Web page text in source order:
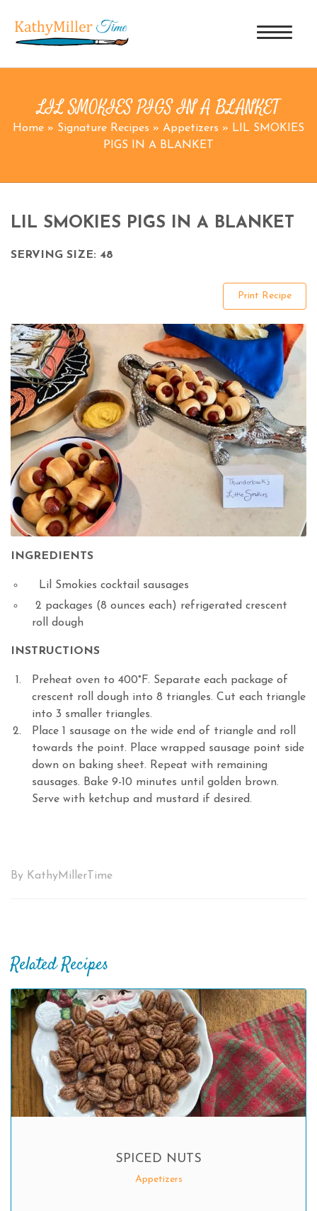
LIL SMOKIES PIGS IN A BLANKET
Home » Signature Recipes » Appetizers » LIL SMOKIES
PIGS IN A BLANKET
LIL SMOKIES PIGS IN A BLANKET
SERVING SIZE: 48
Print Recipe
INGREDIENTS
Lil Smokies cocktail sausages
2 packages (8 ounces each) refrigerated crescent
roll dough
INSTRUCTIONS
Preheat oven to 400°F. Separate each package of
crescent roll dough into 8 triangles. Cut each triangle
into 3 smaller triangles.
Place 1 sausage on the wide end of triangle and roll
towards the point. Place wrapped sausage point side
down on baking sheet. Repeat with remaining
sausages. Bake 9-10 minutes until golden brown.
Serve with ketchup and mustard if desired.
By KathyMillerTime
Related Recipes
SPICED NUTS
Appetizers